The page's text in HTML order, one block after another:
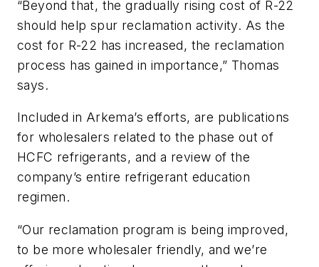
“Beyond that, the gradually rising cost of R-22
should help spur reclamation activity. As the
cost for R-22 has increased, the reclamation
process has gained in importance,” Thomas
says.
Included in Arkema’s efforts, are publications
for wholesalers related to the phase out of
HCFC refrigerants, and a review of the
company’s entire refrigerant education
regimen.
“Our reclamation program is being improved,
to be more wholesaler friendly, and we’re